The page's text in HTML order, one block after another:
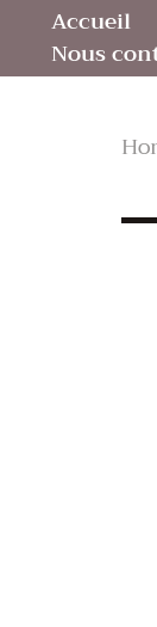
Accueil
Nous